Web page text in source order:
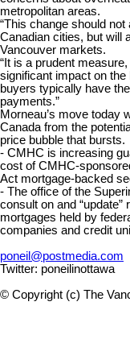
metropolitan areas.
“This change should
Canadian cities, but will
Vancouver markets.
“It is a prudent
significant impact on
buyers typically have
payments.”
Morneau’s move today
Canada from the
price bubble that bursts.
- CMHC is increasing
cost of CMHC-
Act mortgage-backed
- The office of the
consult on and
mortgages held by
companies and credit
poneil@postmedia.com
Twitter: poneilinottawa
© Copyright (c) The